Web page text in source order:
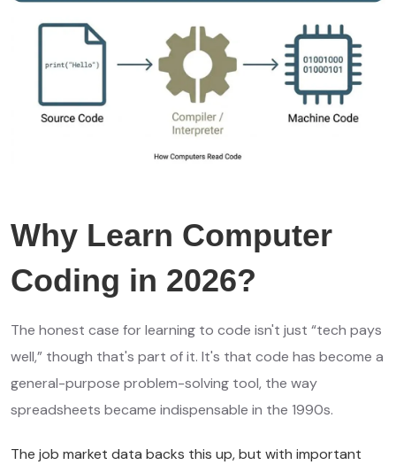
Why Learn Computer
Coding in 2026?
The honest case for learning to code isn't just “tech pays
well,” though that's part of it. It's that code has become a
general-purpose problem-solving tool, the way
spreadsheets became indispensable in the 1990s.
The job market data backs this up, but with important